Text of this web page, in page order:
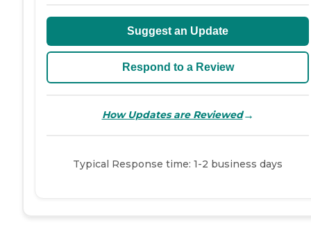
Suggest an Update
Respond to a Review
How Updates are Reviewed→
Typical Response time: 1-2 business days